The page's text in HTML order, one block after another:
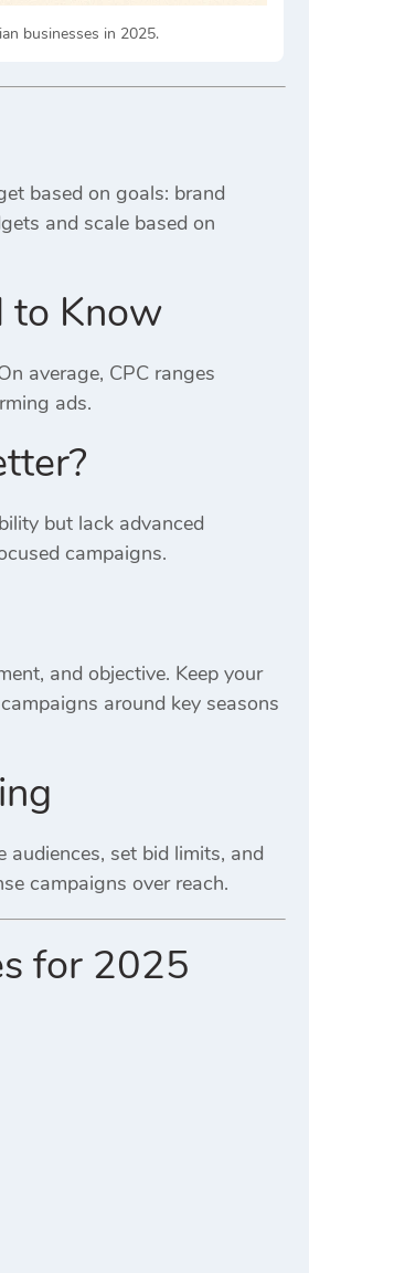
businesses in 2025.
based on goals: brand
and scale based on
to Know
average, CPC ranges
ads.
but lack advanced
campaigns.
and objective. Keep your
around key seasons
audiences, set bid limits, and
campaigns over reach.
for 2025